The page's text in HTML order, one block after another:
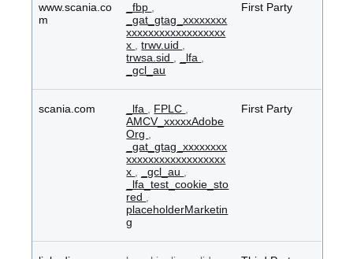
www.scania.co
m
_fbp
_gat_gtag_xxxxxxxx
xxxxxxxxxxxxxxxxxx
x
,trwv.uid
trwsa.sid
_lfa
_gcl_au
First Party
scania.com _lfa FPLC
AMCV_xxxxxAdobe
Org
_gat_gtag_xxxxxxxx
xxxxxxxxxxxxxxxxxx
x
_gcl_au
_lfa_test_cookie_sto
red
placeholderMarketin
g
First Party